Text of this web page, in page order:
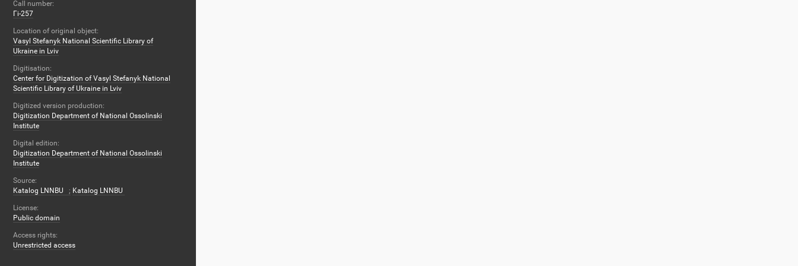
Call number:
Гі-257
Location of original object:
Vasyl Stefanyk National Scientific Library of
Ukraine in Lviv
Digitisation:
Center for Digitization of Vasyl Stefanyk National
Scientific Library of Ukraine in Lviv
Digitized version production:
Digitization Department of National Ossolinski
Institute
Digital edition:
Digitization Department of National Ossolinski
Institute
Source:
Katalog LNNBU
; Katalog LNNBU
License:
Public domain
Access rights:
Unrestricted access